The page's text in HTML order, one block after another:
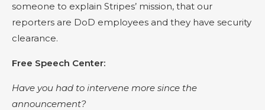
someone to explain Stripes’ mission, that our
reporters are DoD employees and they have security
clearance.
Free Speech Center:
Have you had to intervene more since the
announcement?